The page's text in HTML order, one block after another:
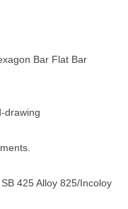
Bar Flat Bar
drawing
425 Alloy 825/Incoloy